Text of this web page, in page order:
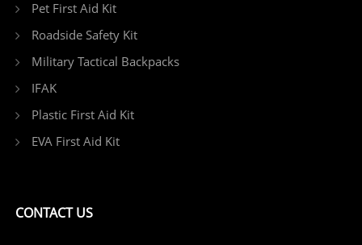
Pet First Aid Kit
Roadside Safety Kit
Military Tactical Backpacks
IFAK
Plastic First Aid Kit
EVA First Aid Kit
CONTACT US